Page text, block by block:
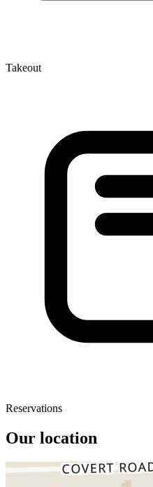
Takeout
Reservations
Our location